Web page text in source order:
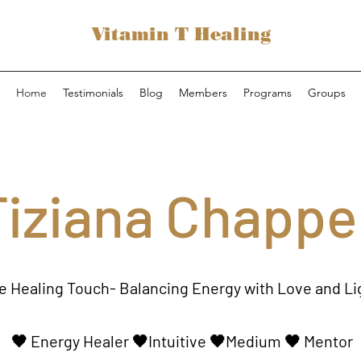
Vitamin T Healing
Home Testimonials Blog Members Programs Groups
Healing Touch- Balancing Energy with Love and
🖤 Energy Healer 🖤Intuitive 🖤Medium 🖤 Mentor